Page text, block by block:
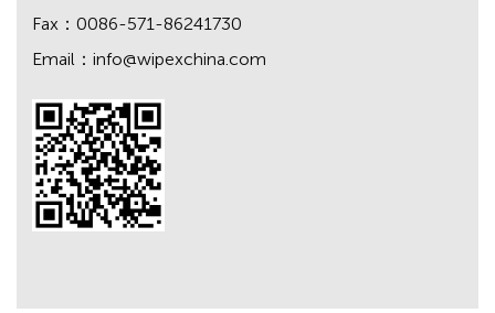
Fax：0086-571-86241730
Email： info@wipexchina.com